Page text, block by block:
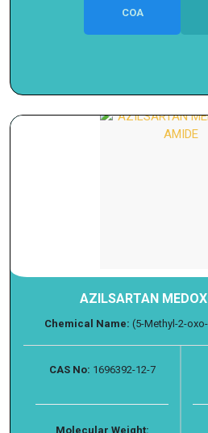
COA
AZILSARTAN
Chemical Name: (5-Methyl-2-
CAS No: 1696392-12-7
Molecular Weight: